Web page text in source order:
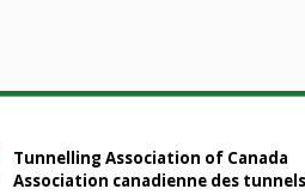
Tunnelling Association of Canada
Association canadienne des tunnels